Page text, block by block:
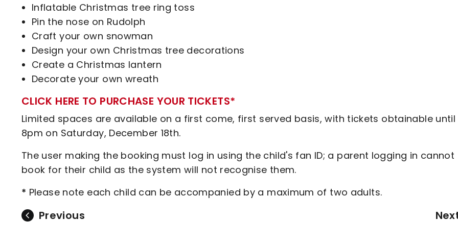
Inflatable Christmas tree ring toss
Pin the nose on Rudolph
Craft your own snowman
Design your own Christmas tree decorations
Create a Christmas lantern
Decorate your own wreath
CLICK HERE TO PURCHASE YOUR TICKETS*
Limited spaces are available on a first come, first served basis, with tickets obtainable until
8pm on Saturday, December 18th.
The user making the booking must log in using the child's fan ID; a parent logging in cannot
book for their child as the system will not recognise them.
* Please note each child can be accompanied by a maximum of two adults.
Previous